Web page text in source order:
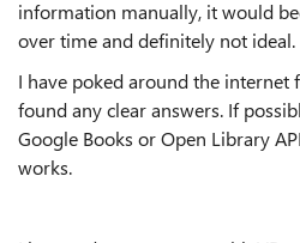
information manually, it would
over time and definitely not ideal.
I have poked around the internet
found any clear answers. If
Google Books or Open Library
works.